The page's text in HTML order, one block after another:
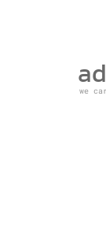
we